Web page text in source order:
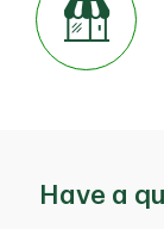
Have a